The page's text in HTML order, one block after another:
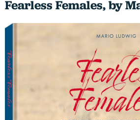
Fearless Females, by